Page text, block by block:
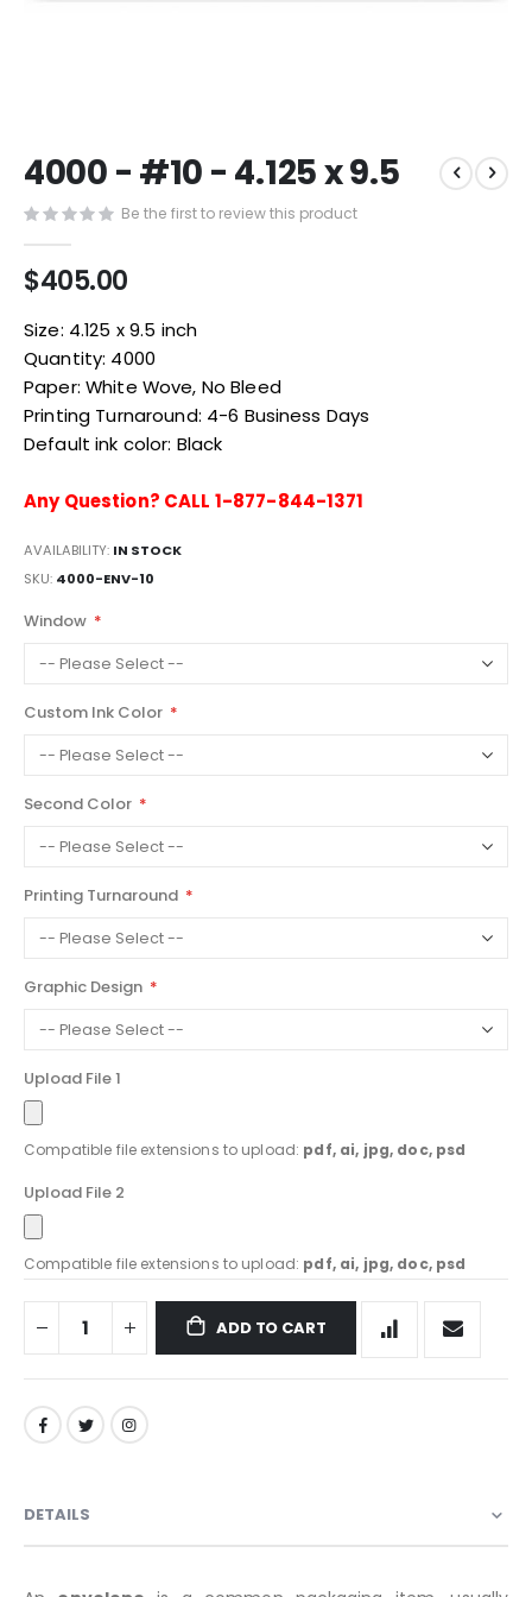
to
the
beginning
of
the
images
4000 - #10 - 4.125 x 9.5
Be the first to review this product
$405.00
Size: 4.125 x 9.5 inch
Quantity: 4000
Paper: White Wove, No Bleed
Printing Turnaround: 4-6 Business Days
Default ink color: Black
Any Question? CALL 1-877-844-1371
AVAILABILITY: IN STOCK
SKU 4000-ENV-10
Window
Custom Ink Color
Second Color
Printing Turnaround
Graphic Design
Upload File 1
Compatible file extensions to upload: pdf, ai, jpg, doc, psd
Upload File 2
Compatible file extensions to upload: pdf, ai, jpg, doc, psd
ADD TO CART
DETAILS